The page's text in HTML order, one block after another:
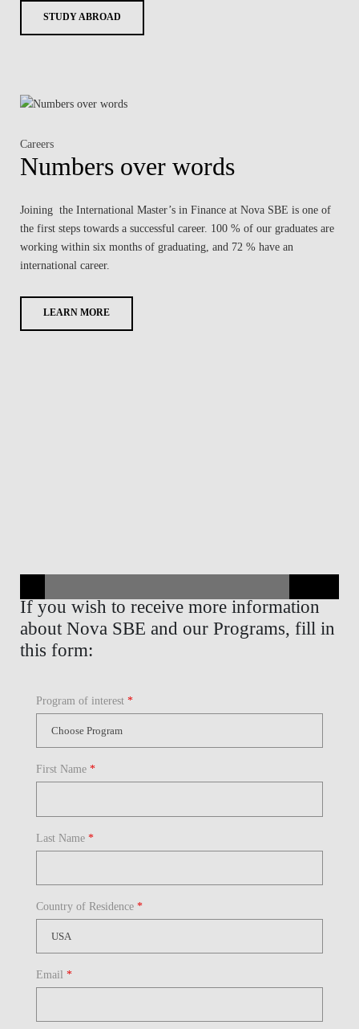
STUDY ABROAD
Careers
Numbers over words
Joining the International Master’s in Finance at Nova SBE is one of
the first steps towards a successful career. 100 % of our graduates are
working within six months of graduating, and 72 % have an
international career.
LEARN MORE
If you wish to receive more information
about Nova SBE and our Programs, fill in
this form:
Program of interest *
First Name *
Last Name *
Country of Residence *
Email *